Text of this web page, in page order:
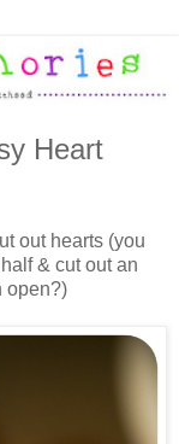
Heart
out hearts (you
& cut out an
open?)